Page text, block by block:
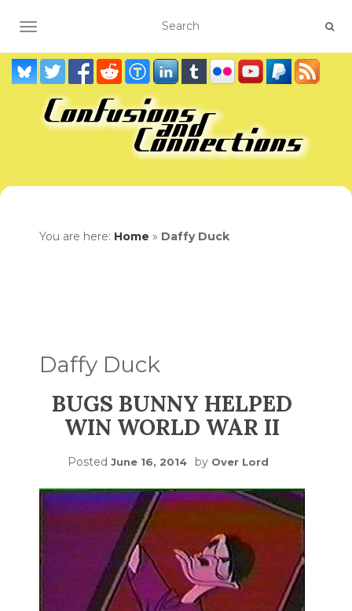
TOGGLE NAVIGATION
You are here: Home » Daffy Duck
Daffy Duck
BUGS BUNNY HELPED
WIN WORLD WAR II
Posted June 16, 2014 by Over Lord